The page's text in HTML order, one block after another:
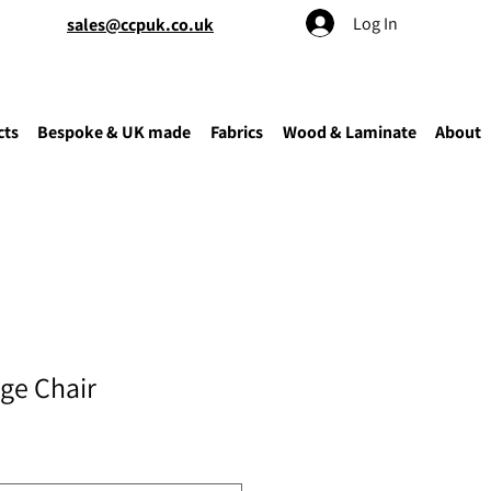
sales@ccpuk.co.uk Log In
Bespoke & UK made Fabrics Wood & Laminate About
Chair